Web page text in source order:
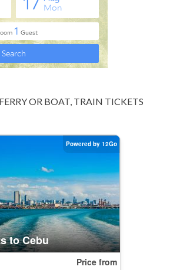
OR BOAT, TRAIN TICKETS